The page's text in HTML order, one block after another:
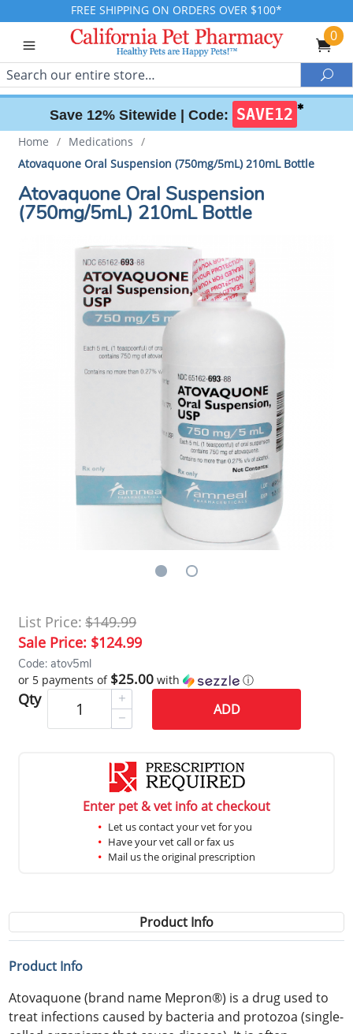
FREE SHIPPING ON ORDERS OVER $100*
0
Search
Save 12% Sitewide | Code: SAVE12 ✱
Home / Medications /
Atovaquone Oral Suspension (750mg/5mL) 210mL Bottle
Atovaquone Oral Suspension
(750mg/5mL) 210mL Bottle
List Price: $149.99
Sale Price: $124.99
Code: atov5ml
or 5 payments of $25.00 with ⓘ
Qty
ADD
Enter pet & vet info at checkout
Let us contact your vet for you
Have your vet call or fax us
Mail us the original prescription
Product Info
Product Info
Atovaquone (brand name Mepron®) is a drug used to
treat infections caused by bacteria and protozoa (single-